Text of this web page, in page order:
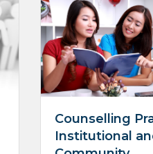
Counselling
Institutional